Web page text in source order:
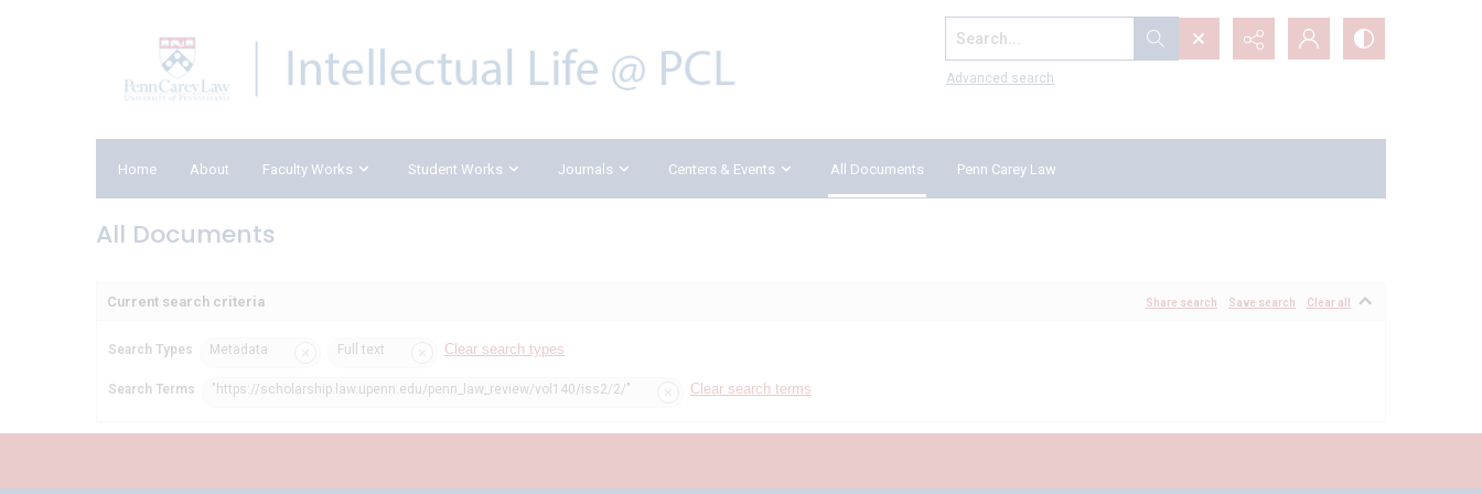
Search...
Advanced search
Home About Faculty Works Student Works Journals Centers & Events All Documents Penn Carey Law
All Documents
Current search criteria Share search Save search Clear all
Search Types Metadata Full text Clear search types
Search Terms "https://scholarship.law.upenn.edu/penn_law_review/vol140/iss2/2/" Clear search terms